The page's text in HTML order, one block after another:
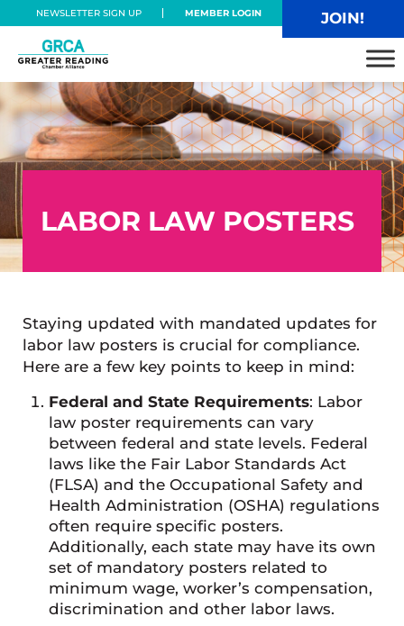
Skip to main content
Skip to header right navigation
Skip to site footer
NEWSLETTER SIGN UP MEMBER LOGIN JOIN!
Greater Reading Chamber Alliance
LABOR LAW POSTERS
Staying updated with mandated updates for
labor law posters is crucial for compliance.
Here are a few key points to keep in mind:
Federal and State Requirements: Labor
law poster requirements can vary
between federal and state levels. Federal
laws like the Fair Labor Standards Act
(FLSA) and the Occupational Safety and
Health Administration (OSHA) regulations
often require specific posters.
Additionally, each state may have its own
set of mandatory posters related to
minimum wage, worker’s compensation,
discrimination and other labor laws.